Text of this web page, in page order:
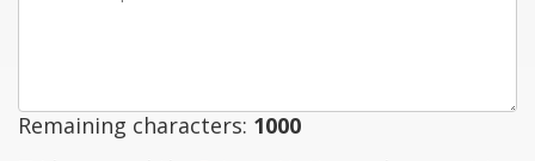
Remaining characters: 1000